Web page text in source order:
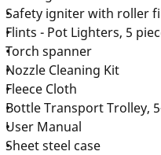
Safety igniter with roller
Flints - Pot Lighters, 5
Torch spanner
Nozzle Cleaning Kit
Fleece Cloth
Bottle Transport Trolley,
User Manual
Sheet steel case